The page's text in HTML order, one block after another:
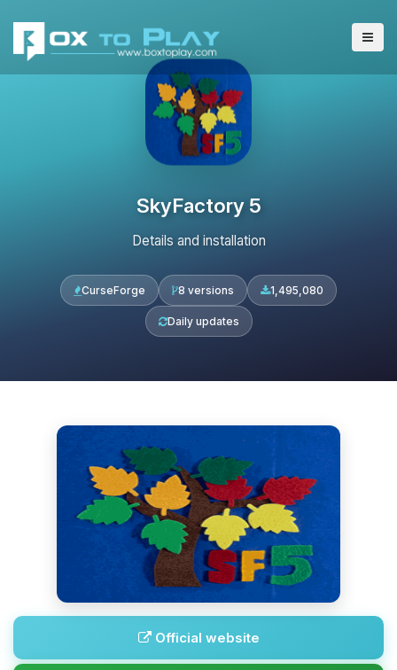
SkyFactory 5
Details and installation
CurseForge 8 versions 1,495,080
Daily updates
Official website